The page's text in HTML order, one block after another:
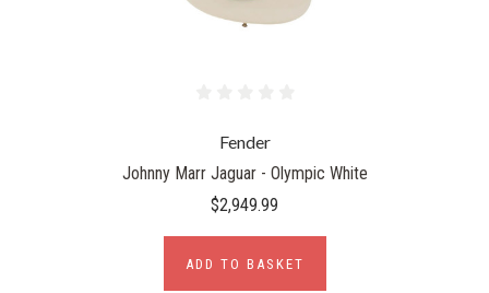
Fender
Johnny Marr Jaguar - Olympic White
$2,949.99
ADD TO BASKET